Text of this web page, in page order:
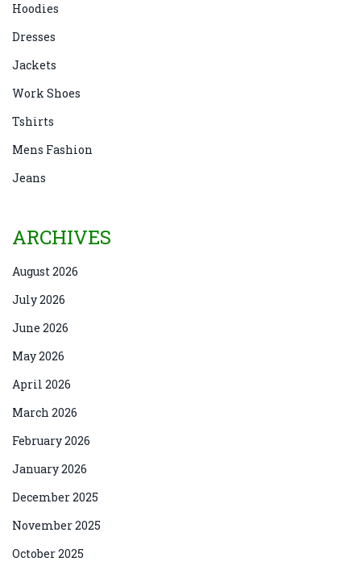
Hoodies
Dresses
Jackets
Work Shoes
Tshirts
Mens Fashion
Jeans
ARCHIVES
August 2026
July 2026
June 2026
May 2026
April 2026
March 2026
February 2026
January 2026
December 2025
November 2025
October 2025